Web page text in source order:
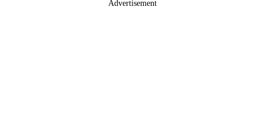
Advertisement